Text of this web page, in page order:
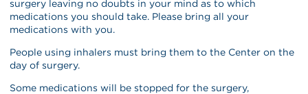
surgery leaving no doubts in your mind as to which
medications you should take. Please bring all your
medications with you.
People using inhalers must bring them to the Center on the
day of surgery.
Some medications will be stopped for the surgery,